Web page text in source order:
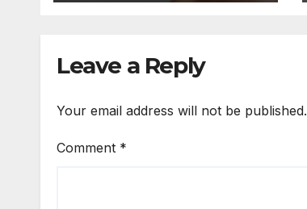
Leave a Reply
Your email address will not be published.
Comment *